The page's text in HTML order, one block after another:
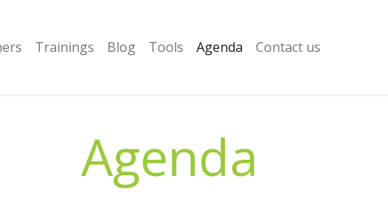
Trainings Blog Tools Agenda Contact us
Agenda